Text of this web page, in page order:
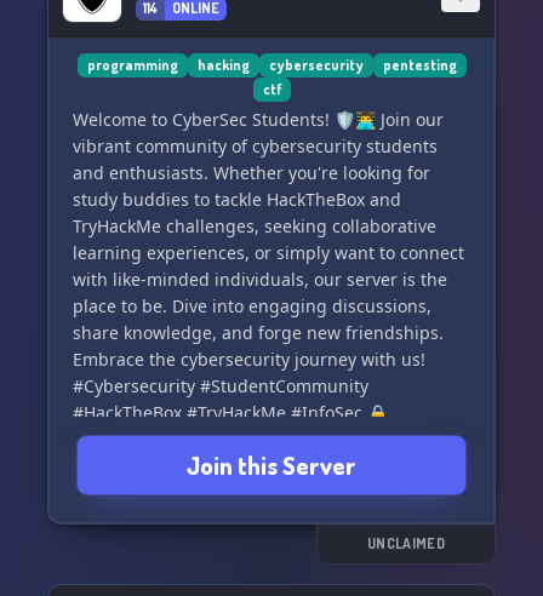
a part of the programmer's empire. Let's learn,
grow, and code together! 🔐🚀
114 ONLINE
programming hacking cybersecurity
pentesting
ctf
Welcome to CyberSec Students! 🛡️👨‍💻 Join our
vibrant community of cybersecurity students
and enthusiasts. Whether you're looking for
study buddies to tackle HackTheBox and
TryHackMe challenges, seeking collaborative
learning experiences, or simply want to connect
with like-minded individuals, our server is the
place to be. Dive into engaging discussions,
share knowledge, and forge new friendships.
Embrace the cybersecurity journey with us!
#Cybersecurity #StudentCommunity
#HackTheBox #TryHackMe #InfoSec 🔒
Join this Server
UNCLAIMED